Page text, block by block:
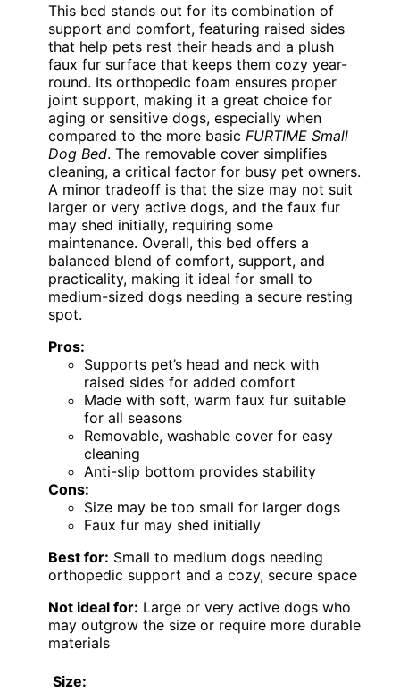
This bed stands out for its combination of
support and comfort, featuring raised sides
that help pets rest their heads and a plush
faux fur surface that keeps them cozy year-
round. Its orthopedic foam ensures proper
joint support, making it a great choice for
aging or sensitive dogs, especially when
compared to the more basic FURTIME Small
Dog Bed. The removable cover simplifies
cleaning, a critical factor for busy pet owners.
A minor tradeoff is that the size may not suit
larger or very active dogs, and the faux fur
may shed initially, requiring some
maintenance. Overall, this bed offers a
balanced blend of comfort, support, and
practicality, making it ideal for small to
medium-sized dogs needing a secure resting
spot.
Pros:
Supports pet’s head and neck with
raised sides for added comfort
Made with soft, warm faux fur suitable
for all seasons
Removable, washable cover for easy
cleaning
Anti-slip bottom provides stability
Cons:
Size may be too small for larger dogs
Faux fur may shed initially
Best for: Small to medium dogs needing
orthopedic support and a cozy, secure space
Not ideal for: Large or very active dogs who
may outgrow the size or require more durable
materials
Size: